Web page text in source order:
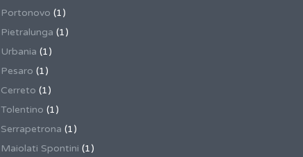
Portonovo (1)
Pietralunga (1)
Urbania (1)
Pesaro (1)
Cerreto (1)
Tolentino (1)
Serrapetrona (1)
Maiolati Spontini (1)